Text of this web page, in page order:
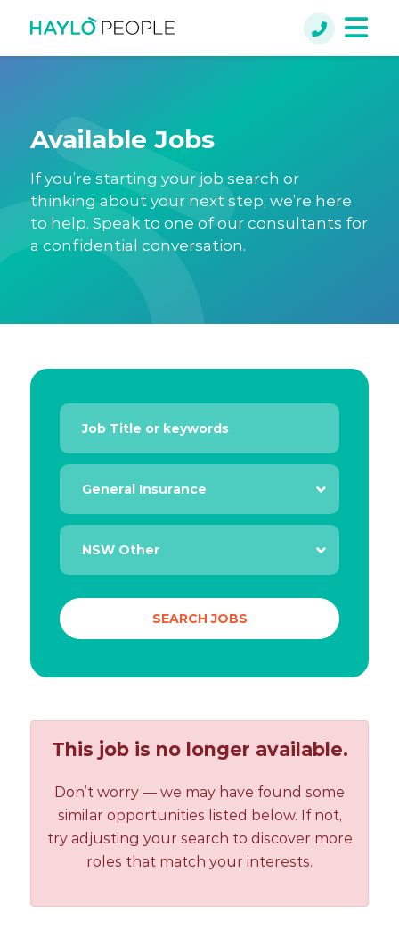
Available Jobs
If you’re starting your job search or
thinking about your next step, we’re here
to help. Speak to one of our consultants for
a confidential conversation.
This job is no longer available.
Don’t worry — we may have found some
similar opportunities listed below. If not,
try adjusting your search to discover more
roles that match your interests.